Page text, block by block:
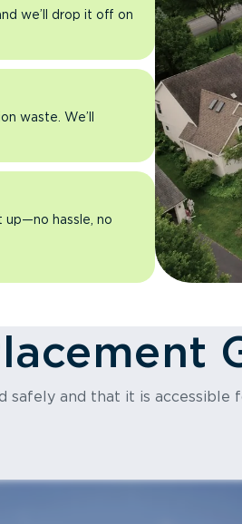
we’ll drop it off on
waste. We’ll
up—no hassle, no
safely and that it is accessible